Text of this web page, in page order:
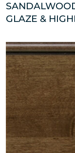
GLAZE &